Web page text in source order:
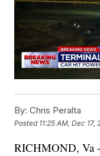
By: Chris Peralta
Posted 11:25 AM, Dec 17,
RICHMOND, Va